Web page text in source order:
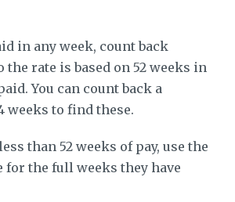
in any week, count back
the rate is based on 52 weeks in
You can count back a
weeks to find these.
than 52 weeks of pay, use the
for the full weeks they have